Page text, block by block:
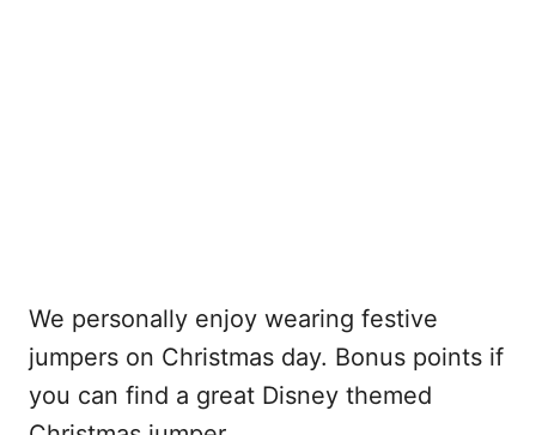
We personally enjoy wearing festive
jumpers on Christmas day. Bonus points if
you can find a great Disney themed